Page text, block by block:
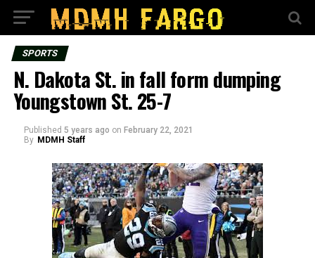
SPORTS
N. Dakota St. in fall form dumping
Youngstown St. 25-7
Published 5 years ago on February 22, 2021
By MDMH Staff